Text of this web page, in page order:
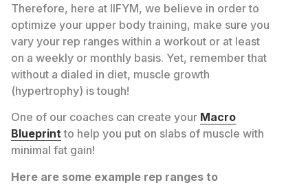
Therefore, here at IIFYM, we believe in order to
optimize your upper body training, make sure you
vary your rep ranges within a workout or at least
on a weekly or monthly basis. Yet, remember that
without a dialed in diet, muscle growth
(hypertrophy) is tough!
One of our coaches can create your Macro
Blueprint to help you put on slabs of muscle with
minimal fat gain!
Here are some example rep ranges to